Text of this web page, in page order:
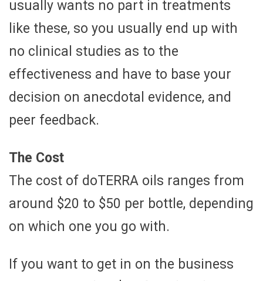
usually wants no part in treatments
like these, so you usually end up with
no clinical studies as to the
effectiveness and have to base your
decision on anecdotal evidence, and
peer feedback.
The Cost
The cost of doTERRA oils ranges from
around $20 to $50 per bottle, depending
on which one you go with.
If you want to get in on the business